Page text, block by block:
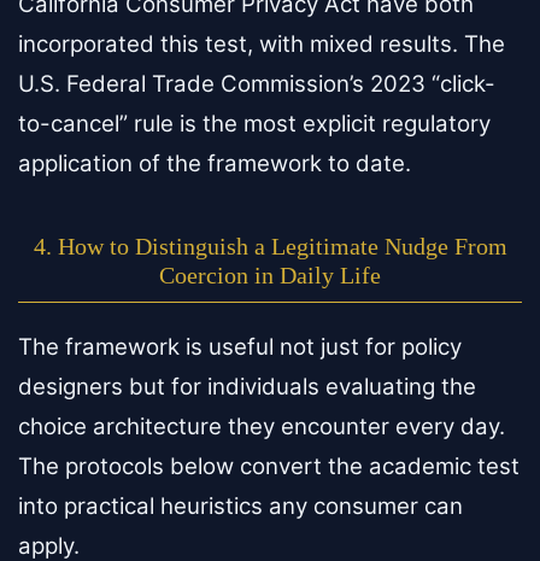
incorporated this test, with mixed results. The
U.S. Federal Trade Commission’s 2023 “click-
to-cancel” rule is the most explicit regulatory
application of the framework to date.
4. How to Distinguish a Legitimate Nudge From
Coercion in Daily Life
The framework is useful not just for policy
designers but for individuals evaluating the
choice architecture they encounter every day.
The protocols below convert the academic test
into practical heuristics any consumer can
apply.